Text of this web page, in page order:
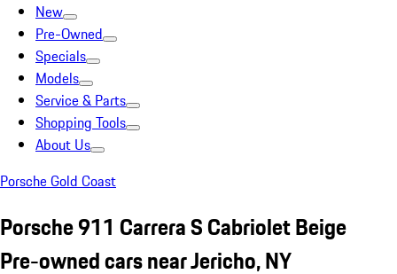
New
Pre-Owned
Specials
Models
Service & Parts
Shopping Tools
About Us
Porsche Gold Coast
Porsche 911 Carrera S Cabriolet Beige
Pre-owned cars near Jericho, NY